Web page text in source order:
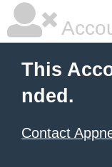
This
nded.
Contact